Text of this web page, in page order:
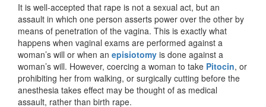
It is well-accepted that rape is not a sexual act, but an
assault in which one person asserts power over the other by
means of penetration of the vagina. This is exactly what
happens when vaginal exams are performed against a
woman’s will or when an episiotomy is done against a
woman’s will. However, coercing a woman to take Pitocin, or
prohibiting her from walking, or surgically cutting before the
anesthesia takes effect may be thought of as medical
assault, rather than birth rape.